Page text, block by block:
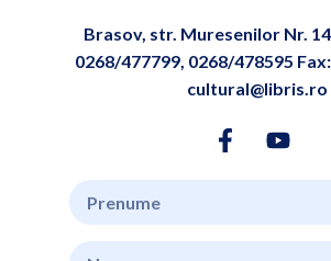
Brasov, str. Muresenilor Nr.
0268/477799, 0268/478595
cultural@libris.ro